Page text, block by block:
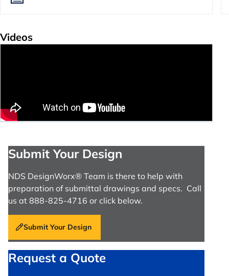
Videos
Submit Your Design
NDS DesignWorx® Team is there to help with
preparation of submittal drawings and specs. Call
us at 888-825-4716 or click below.
Submit Your Design
Request a Quote